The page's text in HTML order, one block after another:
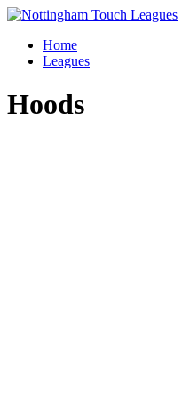
Skip
contentHome
Leagues
Hoods